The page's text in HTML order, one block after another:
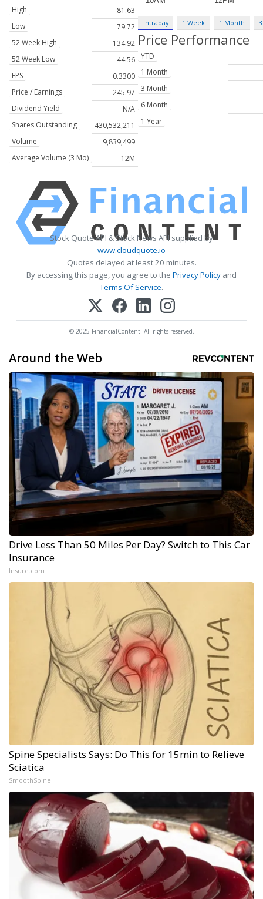
High
81.63
Low
79.72
52 Week High
134.92
52 Week Low
44.56
EPS
0.3300
Price / Earnings
245.97
Dividend Yield
N/A
Shares Outstanding
430,532,211
Volume
9,839,499
Average Volume (3 Mo)
12M
Intraday 1 Week 1 Month
Price Performance
YTD
1 Month
3 Month
6 Month
1 Year
Stock Quote API & Stock News API supplied by
www.cloudquote.io
Quotes delayed at least 20 minutes.
By accessing this page, you agree to the Privacy Policy and
Terms Of Service.
© 2025 FinancialContent. All rights reserved.
Around the Web
Drive Less Than 50 Miles Per Day? Switch to This Car
Insurance
Insure.com
Spine Specialists Says: Do This for 15min to Relieve
Sciatica
SmoothSpine